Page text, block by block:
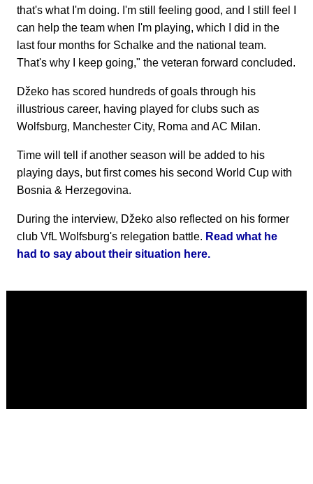
that's what I'm doing. I'm still feeling good, and I still feel I
can help the team when I'm playing, which I did in the
last four months for Schalke and the national team.
That's why I keep going," the veteran forward concluded.
Džeko has scored hundreds of goals through his
illustrious career, having played for clubs such as
Wolfsburg, Manchester City, Roma and AC Milan.
Time will tell if another season will be added to his
playing days, but first comes his second World Cup with
Bosnia & Herzegovina.
During the interview, Džeko also reflected on his former
club VfL Wolfsburg's relegation battle. Read what he
had to say about their situation here.